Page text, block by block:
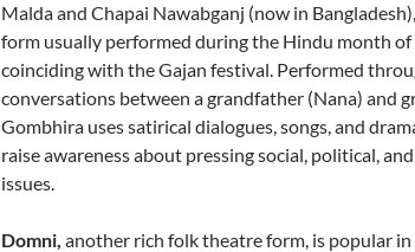
Malda and Chapai Nawabganj (now in
form usually performed during the Hindu month of
coinciding with the Gajan festival. Performed
conversations between a grandfather (Nana) and
Gombhira uses satirical dialogues, songs, and
raise awareness about pressing social, political,
issues.
Domni, another rich folk theatre form, is popular